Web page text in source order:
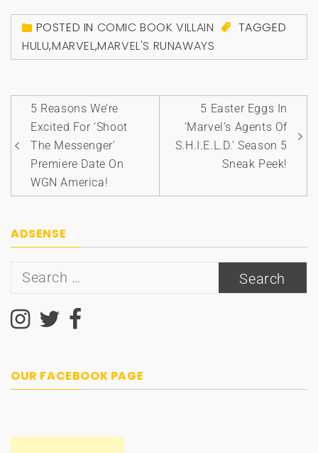
POSTED IN COMIC BOOK VILLAIN
TAGGED
HULU,MARVEL,MARVEL'S RUNAWAYS
Post
navigation
5 Reasons We’re
Excited For ‘Shoot
The Messenger’
Premiere Date On
WGN America!
5 Easter Eggs In
‘Marvel’s Agents Of
S.H.I.E.L.D.’ Season 5
Sneak Peek!
ADSENSE
Search
OUR FACEBOOK PAGE